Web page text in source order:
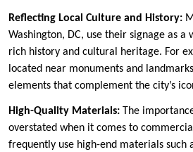
Reflecting Local Culture and History:
Washington, DC, use their signage as a
rich history and cultural heritage. For
located near monuments and
elements that complement the city’s
High-Quality Materials: The
overstated when it comes to
frequently use high-end materials such